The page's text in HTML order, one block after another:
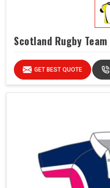
Scotland Rugby
GET BEST QUOTE